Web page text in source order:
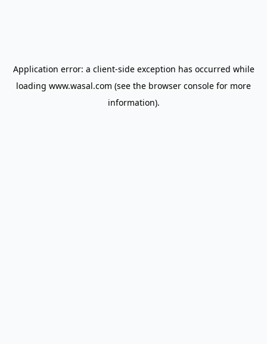
Application error: a client-side exception has occurred while
loading www.wasal.com (see the browser console for more
information).